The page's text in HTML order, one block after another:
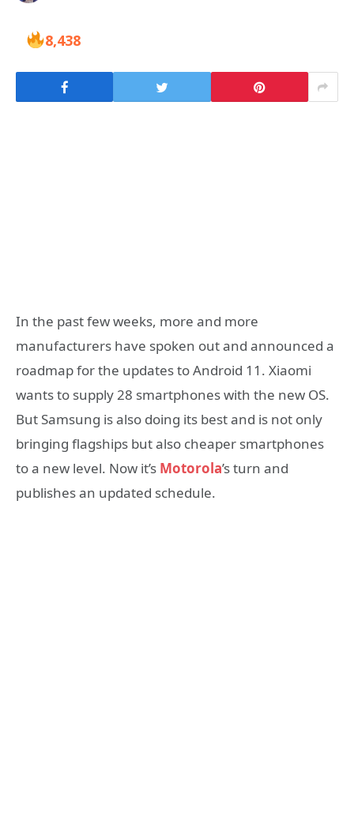
8,438
In the past few weeks, more and more
manufacturers have spoken out and announced a
roadmap for the updates to Android 11. Xiaomi
wants to supply 28 smartphones with the new OS.
But Samsung is also doing its best and is not only
bringing flagships but also cheaper smartphones
to a new level. Now it’s Motorola’s turn and
publishes an updated schedule.